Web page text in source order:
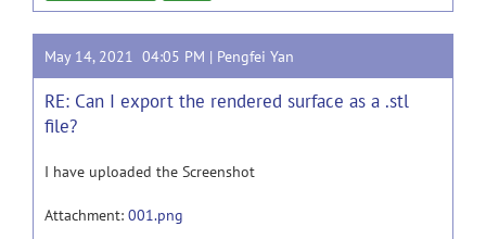
May 14, 2021 04:05 PM | Pengfei Yan
RE: Can I export the rendered surface as a .stl
file?
I have uploaded the Screenshot
Attachment: 001.png